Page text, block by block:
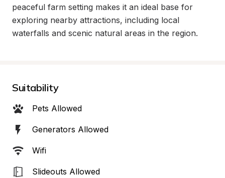
peaceful farm setting makes it an ideal base for
exploring nearby attractions, including local
waterfalls and scenic natural areas in the region.
Suitability
Pets Allowed
Generators Allowed
Wifi
Slideouts Allowed